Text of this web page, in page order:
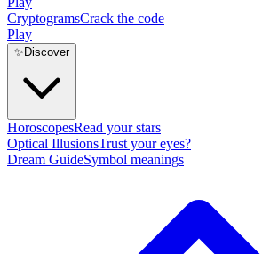
CryptogramsCrack the code
Play
✨ Discover
HoroscopesRead your stars
Optical IllusionsTrust your eyes?
Dream GuideSymbol meanings